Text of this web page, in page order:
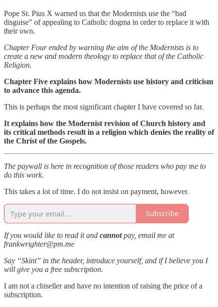
Pope St. Pius X warned us that the Modernists use the “bad
disguise” of appealing to Catholic dogma in order to replace it with
their own.
Chapter Four ended by warning the aim of the Modernists is to
create a new and modern theology to replace that of the Catholic
Religion.
Chapter Five explains how Modernists use history and criticism
to advance this agenda.
This is perhaps the most significant chapter I have covered so far.
It explains how the Modernist revision of Church history and
its critical methods result in a religion which denies the reality of
the Christ of the Gospels.
The paywall is here in recognition of those readers who pay me to
do this work.
This takes a lot of time. I do not insist on payment, however.
Subscribe
If you would like to read it and cannotpay, email me at
frankwrighter@pm.me
Say “Skint” in the header, introduce yourself, and if I believe you I
will give you a free subscription.
I am not a chiseller and have no intention of raising the price of a
subscription.